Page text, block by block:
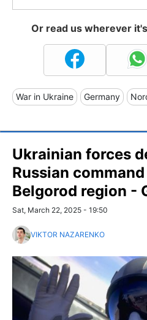
Or read us wherever
War in Ukraine Germany
Ukrainian forces
Russian
Belgorod region -
Sat, March 22, 2025 - 19:50
VIKTOR NAZARENKO